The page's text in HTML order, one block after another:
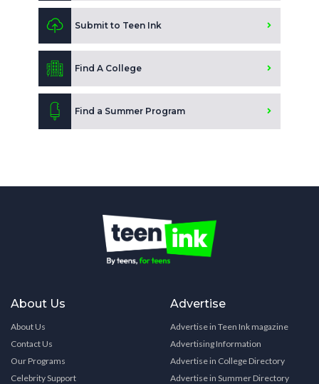
Submit to Teen Ink
Find A College
Find a Summer Program
About Us
About Us
Contact Us
Our Programs
Celebrity Support
Advertise
Advertise in Teen Ink magazine
Advertising Information
Advertise in College Directory
Advertise in Summer Directory